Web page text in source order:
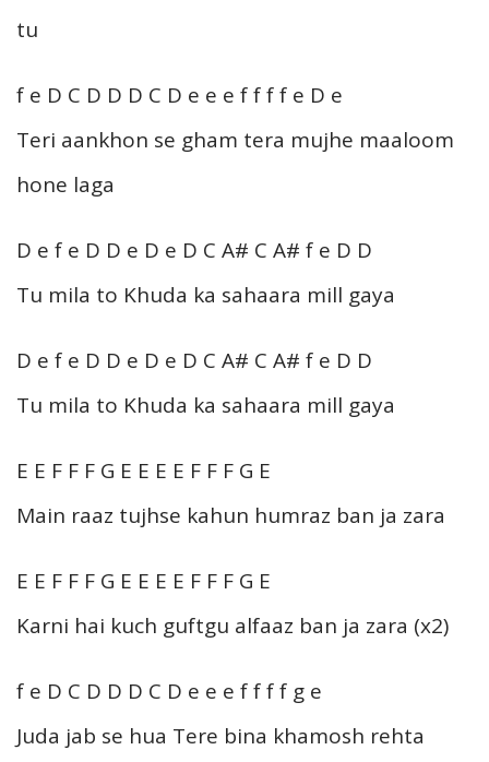
tu
f e D C D D D C D e e e f f f f e D e
Teri aankhon se gham tera mujhe maaloom
hone laga
D e f e D D e D e D C A# C A# f e D D
Tu mila to Khuda ka sahaara mill gaya
D e f e D D e D e D C A# C A# f e D D
Tu mila to Khuda ka sahaara mill gaya
E E F F F G E E E E F F F G E
Main raaz tujhse kahun humraz ban ja zara
E E F F F G E E E E F F F G E
Karni hai kuch guftgu alfaaz ban ja zara (x2)
f e D C D D D C D e e e f f f f g e
Juda jab se hua Tere bina khamosh rehta